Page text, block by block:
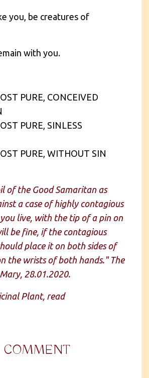
you, be creatures of
with you.
PURE, CONCEIVED
PURE, SINLESS
PURE, WITHOUT SIN
of the Good Samaritan as
a case of highly contagious
live, with the tip of a pin on
be fine, if the contagious
place it on both sides of
the wrists of both hands." The
28.01.2020.
Plant, read
COMMENT